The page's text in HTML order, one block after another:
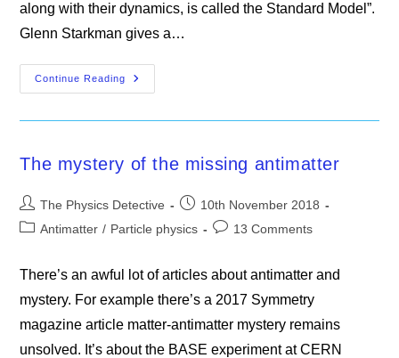
along with their dynamics, is called the Standard Model”.
Glenn Starkman gives a…
Continue Reading
Misconceptions
In
The mystery of the missing antimatter
Post
author:
The Physics Detective
Post
published:
10th November 2018
PostAntimatter / Particle physics
Post13 Comments
There’s an awful lot of articles about antimatter and
mystery. For example there’s a 2017 Symmetry
magazine article matter-antimatter mystery remains
unsolved. It’s about the BASE experiment at CERN